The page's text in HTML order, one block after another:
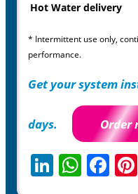
Hot Water delivery
* Intermittent use only,
performance.
Get your system
days. Order